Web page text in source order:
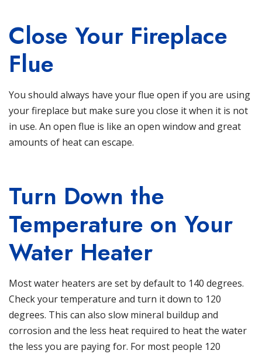
Close Your Fireplace
Flue
You should always have your flue open if you are using
your fireplace but make sure you close it when it is not
in use. An open flue is like an open window and great
amounts of heat can escape.
Turn Down the
Temperature on Your
Water Heater
Most water heaters are set by default to 140 degrees.
Check your temperature and turn it down to 120
degrees. This can also slow mineral buildup and
corrosion and the less heat required to heat the water
the less you are paying for. For most people 120